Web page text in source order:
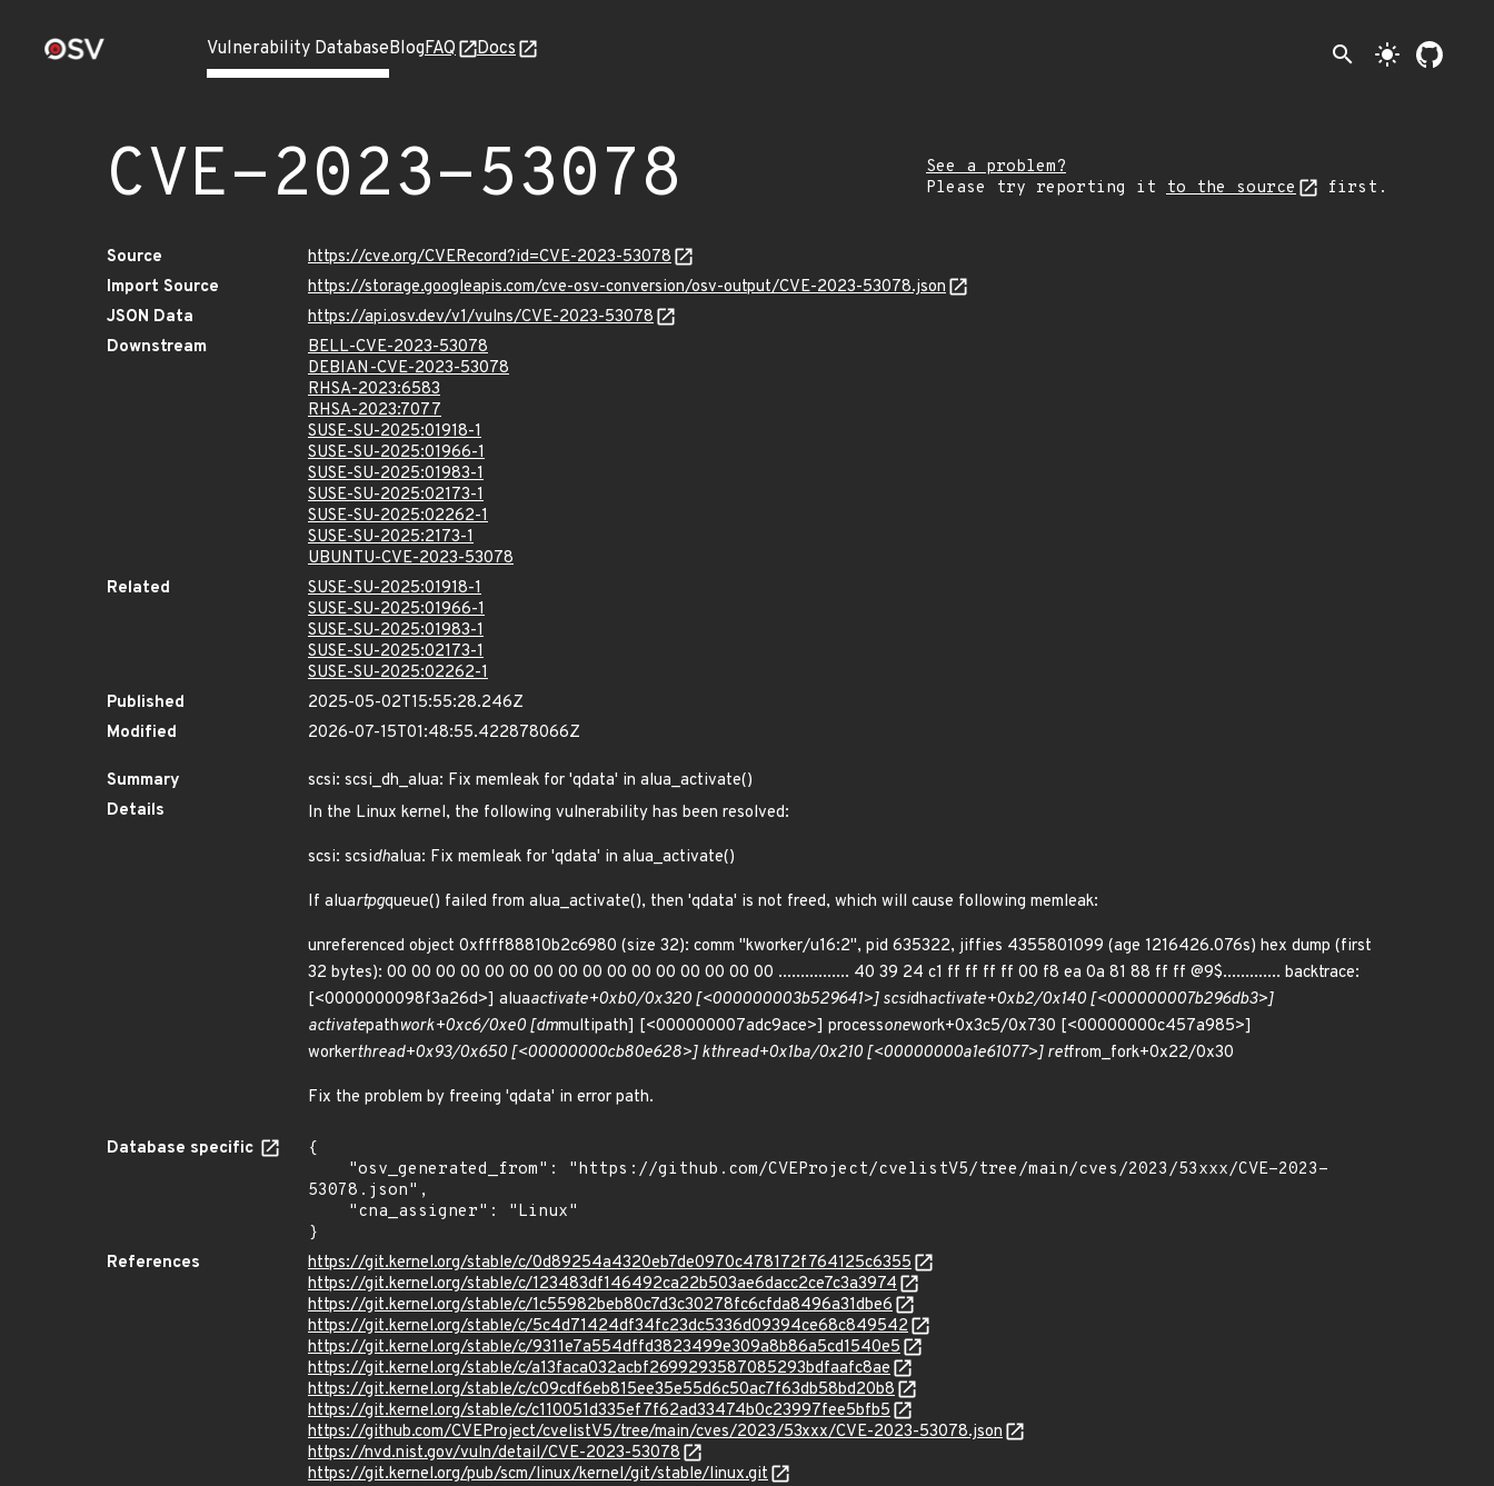
Vulnerability DatabaseBlogFAQ Docs search light_mode
CVE-2023-53078
See a problem?
Please try reporting it to the source first.
Source
https://cve.org/CVERecord?id=CVE-2023-53078
Import Source
https://storage.googleapis.com/cve-osv-conversion/osv-output/CVE-2023-53078.json
JSON Data
https://api.osv.dev/v1/vulns/CVE-2023-53078
Downstream
BELL-CVE-2023-53078
DEBIAN-CVE-2023-53078
RHSA-2023:6583
RHSA-2023:7077
SUSE-SU-2025:01918-1
SUSE-SU-2025:01966-1
SUSE-SU-2025:01983-1
SUSE-SU-2025:02173-1
SUSE-SU-2025:02262-1
SUSE-SU-2025:2173-1
UBUNTU-CVE-2023-53078
Related
SUSE-SU-2025:01918-1
SUSE-SU-2025:01966-1
SUSE-SU-2025:01983-1
SUSE-SU-2025:02173-1
SUSE-SU-2025:02262-1
Published
2025-05-02T15:55:28.246Z
Modified
2026-07-15T01:48:55.422878066Z
Summary
scsi: scsi_dh_alua: Fix memleak for 'qdata' in alua_activate()
Details
In the Linux kernel, the following vulnerability has been resolved:
scsi: scsidhalua: Fix memleak for 'qdata' in alua_activate()
If aluartpgqueue() failed from alua_activate(), then 'qdata' is not freed, which will cause following memleak:
unreferenced object 0xffff88810b2c6980 (size 32): comm "kworker/u16:2", pid 635322, jiffies 4355801099 (age 1216426.076s) hex dump (first
32 bytes): 00 00 00 00 00 00 00 00 00 00 00 00 00 00 00 00 ................ 40 39 24 c1 ff ff ff ff 00 f8 ea 0a 81 88 ff ff @9$............. backtrace:
[<0000000098f3a26d>] aluaactivate+0xb0/0x320 [<000000003b529641>] scsidhactivate+0xb2/0x140 [<000000007b296db3>]
activatepathwork+0xc6/0xe0 [dmmultipath] [<000000007adc9ace>] processonework+0x3c5/0x730 [<00000000c457a985>]
workerthread+0x93/0x650 [<00000000cb80e628>] kthread+0x1ba/0x210 [<00000000a1e61077>] retfrom_fork+0x22/0x30
Fix the problem by freeing 'qdata' in error path.
Database specific
{
53078.json",
}
References
https://git.kernel.org/stable/c/0d89254a4320eb7de0970c478172f764125c6355
https://git.kernel.org/stable/c/123483df146492ca22b503ae6dacc2ce7c3a3974
https://git.kernel.org/stable/c/1c55982beb80c7d3c30278fc6cfda8496a31dbe6
https://git.kernel.org/stable/c/5c4d71424df34fc23dc5336d09394ce68c849542
https://git.kernel.org/stable/c/9311e7a554dffd3823499e309a8b86a5cd1540e5
https://git.kernel.org/stable/c/a13faca032acbf2699293587085293bdfaafc8ae
https://git.kernel.org/stable/c/c09cdf6eb815ee35e55d6c50ac7f63db58bd20b8
https://git.kernel.org/stable/c/c110051d335ef7f62ad33474b0c23997fee5bfb5
https://github.com/CVEProject/cvelistV5/tree/main/cves/2023/53xxx/CVE-2023-53078.json
https://nvd.nist.gov/vuln/detail/CVE-2023-53078
https://git.kernel.org/pub/scm/linux/kernel/git/stable/linux.git